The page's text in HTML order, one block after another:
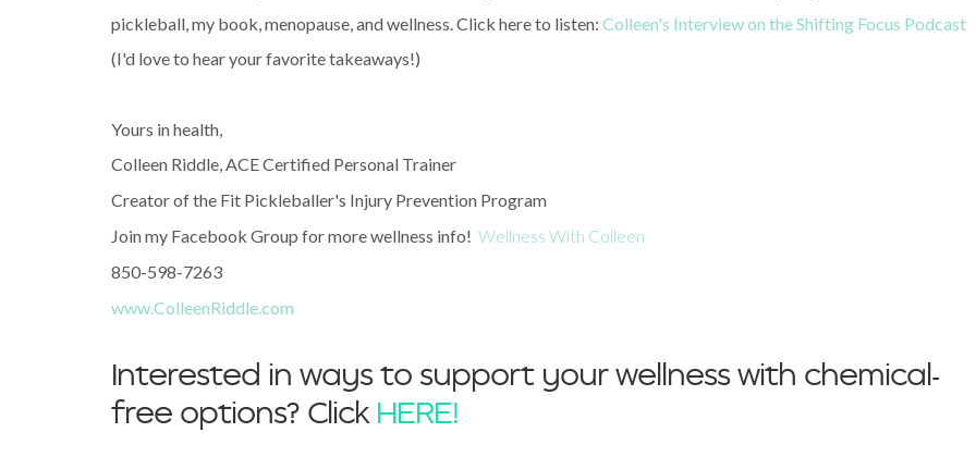
pickleball, my book, menopause, and wellness. Click here to listen: Colleen's Interview on the Shifting Focus Podcast
(I'd love to hear your favorite takeaways!)
Yours in health,
Colleen Riddle, ACE Certified Personal Trainer
Creator of the Fit Pickleballer's Injury Prevention Program
Join my Facebook Group for more wellness info! Wellness With Colleen
850-598-7263
www.ColleenRiddle.com
Interested in ways to support your wellness with chemical-
free options? Click HERE!